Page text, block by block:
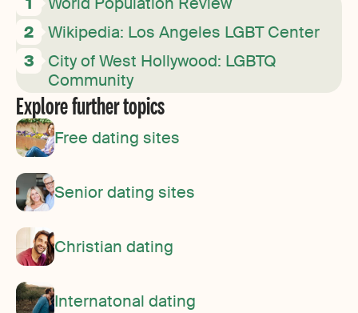
Wikipedia: Los Angeles LGBT Center
City of West Hollywood: LGBTQ
Community
Explore further topics
Free dating sites
Senior dating sites
Christian dating
Internatonal dating